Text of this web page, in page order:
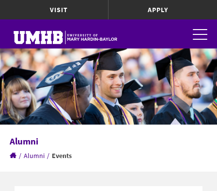
VISIT APPLY
Alumni
/ Alumni / Events